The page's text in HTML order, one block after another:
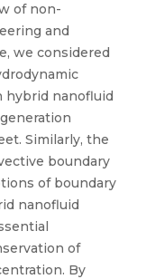
of non-
and
we considered
hybrid nanofluid
Similarly, the
boundary
of boundary
nanofluid
of
By